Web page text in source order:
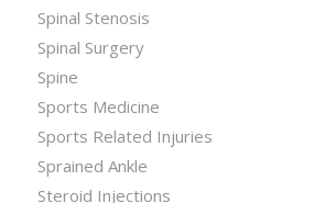
Spinal Stenosis
Spinal Surgery
Spine
Sports Medicine
Sports Related Injuries
Sprained Ankle
Steroid Injections